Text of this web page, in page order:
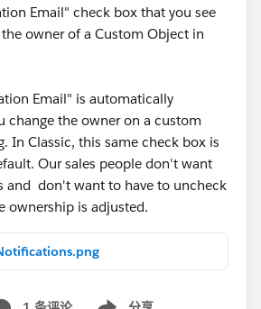
Email" check box that you see
owner of a Custom Object in
Email" is automatically
change the owner on a custom
In Classic, this same check box is
Our sales people don't want
and don't want to have to uncheck
ownership is adjusted.